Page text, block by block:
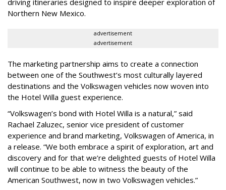
driving itineraries designed to inspire deeper exploration of
Northern New Mexico.
advertisement
advertisement
The marketing partnership aims to create a connection
between one of the Southwest’s most culturally layered
destinations and the Volkswagen vehicles now woven into
the Hotel Willa guest experience.
“Volkswagen’s bond with Hotel Willa is a natural,” said
Rachael Zaluzec, senior vice president of customer
experience and brand marketing, Volkswagen of America, in
a release. “We both embrace a spirit of exploration, art and
discovery and for that we’re delighted guests of Hotel Willa
will continue to be able to witness the beauty of the
American Southwest, now in two Volkswagen vehicles.”